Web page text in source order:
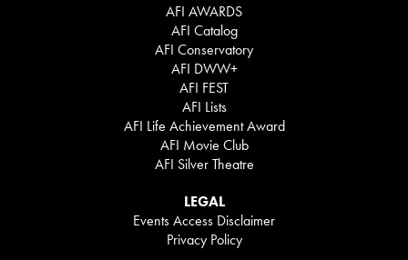
AFI AWARDS
AFI Catalog
AFI Conservatory
AFI DWW+
AFI FEST
AFI Lists
AFI Life Achievement Award
AFI Movie Club
AFI Silver Theatre
LEGAL
Events Access Disclaimer
Privacy Policy